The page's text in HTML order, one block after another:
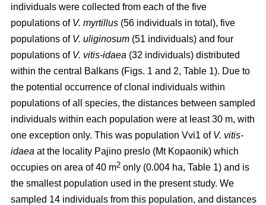
individuals were collected from each of the five
populations of V. myrtillus (56 individuals in total), five
populations of V. uliginosum (51 individuals) and four
populations of V. vitis-idaea (32 individuals) distributed
within the central Balkans (Figs. 1 and 2, Table 1). Due to
the potential occurrence of clonal individuals within
populations of all species, the distances between sampled
individuals within each population were at least 30 m, with
one exception only. This was population Vvi1 of V. vitis-
idaea at the locality Pajino preslo (Mt Kopaonik) which
occupies on area of 40 m2 only (0.004 ha, Table 1) and is
the smallest population used in the present study. We
sampled 14 individuals from this population, and distances